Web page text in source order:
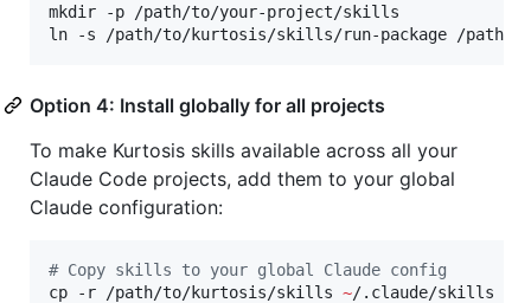
mkdir -p /path/to/your-project/skills
ln -s /path/to/kurtosis/skills/run-package /path/
Option 4: Install globally for all projects
To make Kurtosis skills available across all your
Claude Code projects, add them to your global
Claude configuration:
# Copy skills to your global Claude config
cp -r /path/to/kurtosis/skills ~/.claude/skills